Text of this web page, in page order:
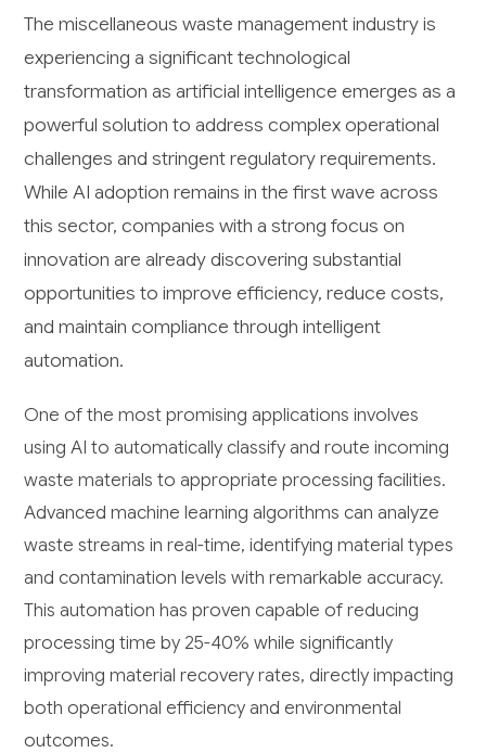
The miscellaneous waste management industry is
experiencing a significant technological
transformation as artificial intelligence emerges as a
powerful solution to address complex operational
challenges and stringent regulatory requirements.
While AI adoption remains in the first wave across
this sector, companies with a strong focus on
innovation are already discovering substantial
opportunities to improve efficiency, reduce costs,
and maintain compliance through intelligent
automation.
One of the most promising applications involves
using AI to automatically classify and route incoming
waste materials to appropriate processing facilities.
Advanced machine learning algorithms can analyze
waste streams in real-time, identifying material types
and contamination levels with remarkable accuracy.
This automation has proven capable of reducing
processing time by 25-40% while significantly
improving material recovery rates, directly impacting
both operational efficiency and environmental
outcomes.